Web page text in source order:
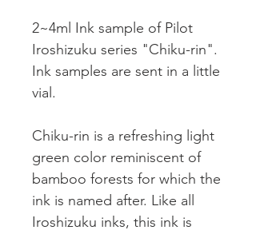
2~4ml Ink sample of Pilot
Iroshizuku series "Chiku-rin".
Ink samples are sent in a little
vial.
Chiku-rin is a refreshing light
green color reminiscent of
bamboo forests for which the
ink is named after. Like all
Iroshizuku inks, this ink is